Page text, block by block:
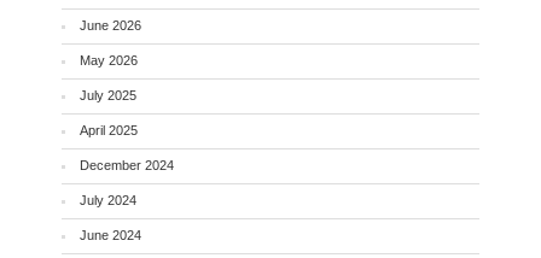
June 2026
May 2026
July 2025
April 2025
December 2024
July 2024
June 2024